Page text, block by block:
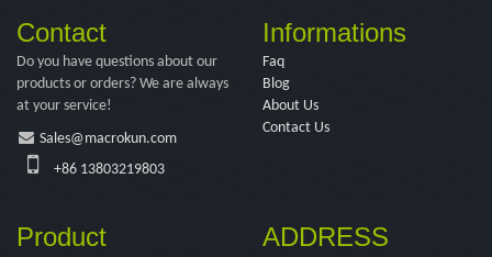
Contact
Do you have questions about our
products or orders? We are always
at your service!
Sales@macrokun.com
+86 13803219803
Informations
Faq
Blog
About Us
Contact Us
Product ADDRESS